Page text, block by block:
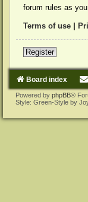
forum rules as
Terms of use
Register
Board index
Powered by phpBB®
Style: Green-Style by